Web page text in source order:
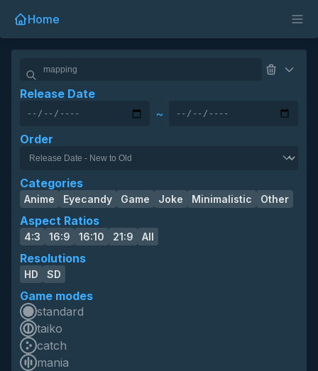
Home
Order
Aspect Ratios
4:3 16:9 16:10 21:9 All
Categories
Anime Eyecandy Game Joke Minimalistic Other
Resolutions
HD SD
Game modes
standard
taiko
catch
mania
Release Date
~
HD SD